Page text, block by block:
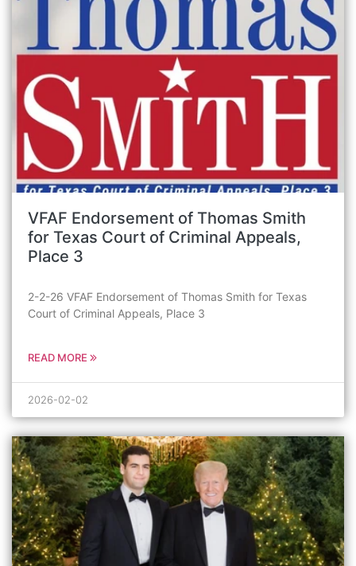
VFAF Endorsement of Thomas Smith
for Texas Court of Criminal Appeals,
Place 3
2-2-26 VFAF Endorsement of Thomas Smith for Texas
Court of Criminal Appeals, Place 3
READ MORE
2026-02-02